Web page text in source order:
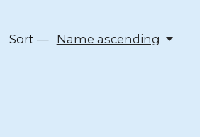
Sort — Name ascending